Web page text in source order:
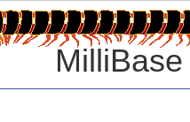
MilliBase